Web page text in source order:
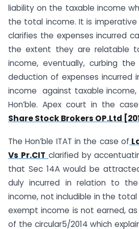
liability on the taxable income
the total income. It is
clarifies the expenses incurred
the extent they are relatable
income, eventually, curbing
deduction of expenses incurred
income against taxable
Hon’ble. Apex court in the
Share Stock Brokers OP.Ltd
The Hon’ble ITAT in the case of
Vs Pr.CIT clarified by
that Sec 14A would be
duly incurred in relation to
income, not includible in the
exempt income is not earned,
of the circular5/2014 which